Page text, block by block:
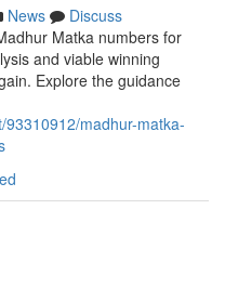
News
Discuss
Matka numbers for
and viable winning
Explore the guidance
madhur-matka-